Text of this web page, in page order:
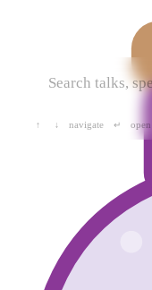
↑ ↓ navigate ↵ open